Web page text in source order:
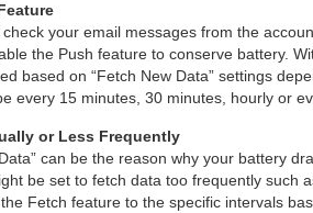
your email messages from the
the Push feature to conserve battery.
based on “Fetch New Data” settings
every 15 minutes, 30 minutes, hourly or
or Less Frequently
can be the reason why your battery
be set to fetch data too frequently such
Fetch feature to the specific intervals